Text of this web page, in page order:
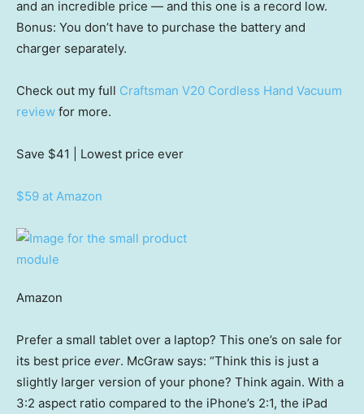
and an incredible price — and this one is a record low.
Bonus: You don’t have to purchase the battery and
charger separately.
Check out my full Craftsman V20 Cordless Hand Vacuum
review for more.
Save $41 | Lowest price ever
$59 at Amazon
Amazon
Prefer a small tablet over a laptop? This one’s on sale for
its best price ever. McGraw says: “Think this is just a
slightly larger version of your phone? Think again. With a
3:2 aspect ratio compared to the iPhone’s 2:1, the iPad